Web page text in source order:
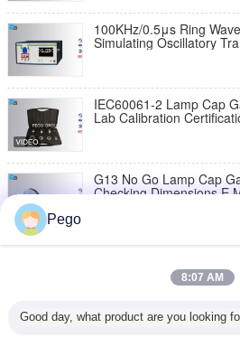
100KHz/0.5μs Ring
Simulating Oscillatory
IEC60061-2 Lamp Cap
Lab Calibration
G13 No Go Lamp Cap
Checking Dimensions E
Gauge CANS Approved
High Density Lamp Go
Pego
8:07 AM
Good day, what product are you looking